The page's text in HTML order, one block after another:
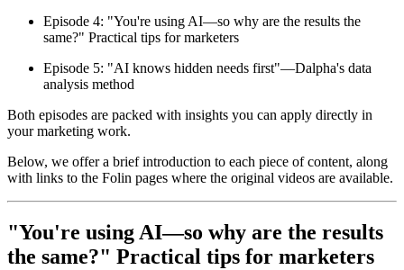
Episode 4: "You're using AI—so why are the results the
same?" Practical tips for marketers
Episode 5: "AI knows hidden needs first"—Dalpha's data
analysis method
Both episodes are packed with insights you can apply directly in
your marketing work.
Below, we offer a brief introduction to each piece of content, along
with links to the Folin pages where the original videos are available.
"You're using AI—so why are the results
the same?" Practical tips for marketers